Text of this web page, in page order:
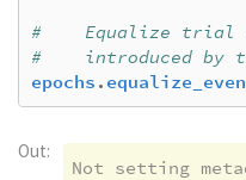
#    Equalize trial
#    introduced by
epochs .
Out:
Not setting